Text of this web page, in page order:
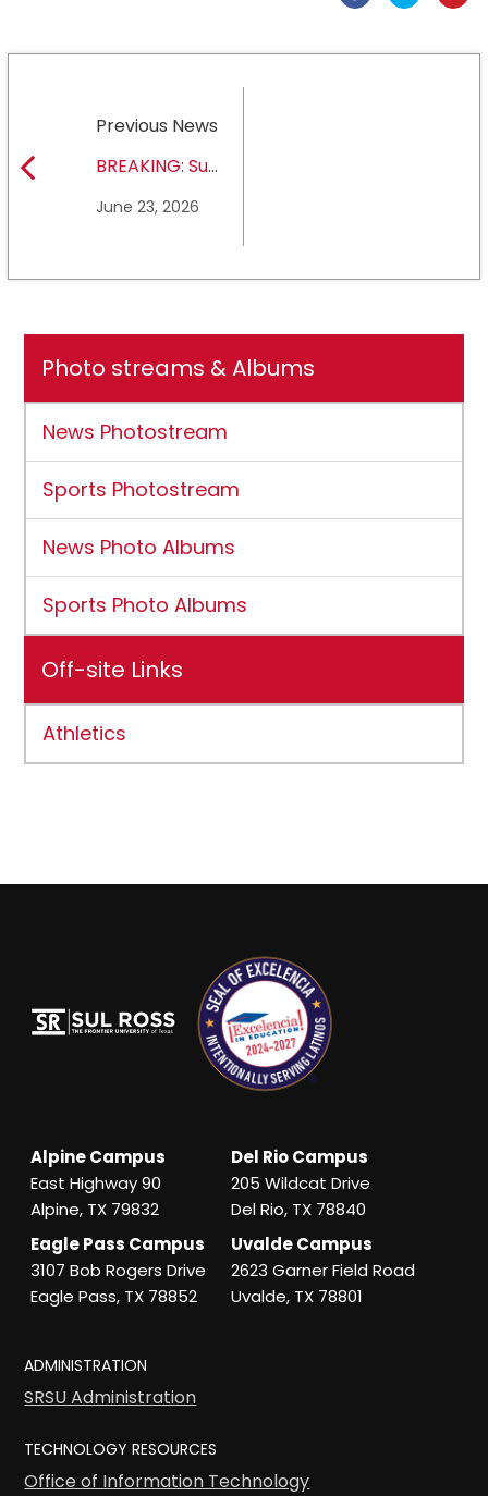
Previous News
BREAKING: Sul
University earns full
June 23, 2026
Photo streams & Albums
News Photostream
Sports Photostream
News Photo Albums
Sports Photo Albums
Off-site Links
Athletics
Alpine Campus
East Highway 90
Alpine, TX 79832
Del Rio Campus
205 Wildcat Drive
Del Rio, TX 78840
Eagle Pass Campus
3107 Bob Rogers Drive
Eagle Pass, TX 78852
Uvalde Campus
2623 Garner Field Road
Uvalde, TX 78801
ADMINISTRATION
SRSU Administration
TECHNOLOGY RESOURCES
Office of Information Technology